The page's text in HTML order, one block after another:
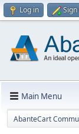
Log in
Main Menu
AbanteCart